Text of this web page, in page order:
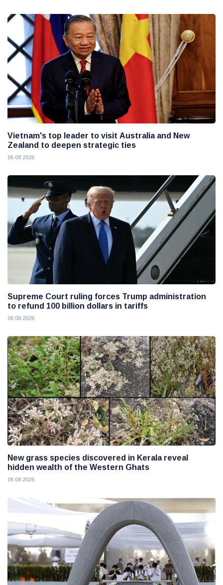
Vietnam's top leader to visit Australia and New
Zealand to deepen strategic ties
06 08 2026
Supreme Court ruling forces Trump administration
to refund 100 billion dollars in tariffs
06 08 2026
New grass species discovered in Kerala reveal
hidden wealth of the Western Ghats
06 08 2026